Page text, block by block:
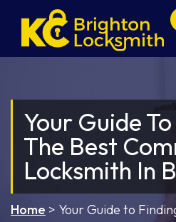
Your Guide
The Best
Locksmith In
Home > Your Guide to